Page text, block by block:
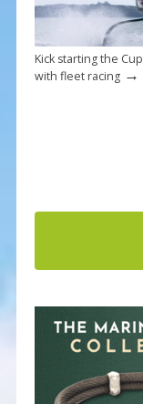
Kick starting the Cup
with fleet racing→